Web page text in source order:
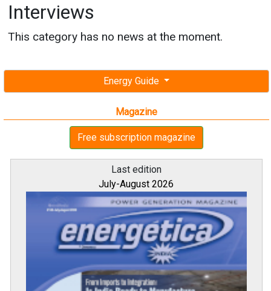
Energy Guide
Magazine
Free subscription magazine
Last edition
July-August 2026
Interviews
This category has no news at the moment.